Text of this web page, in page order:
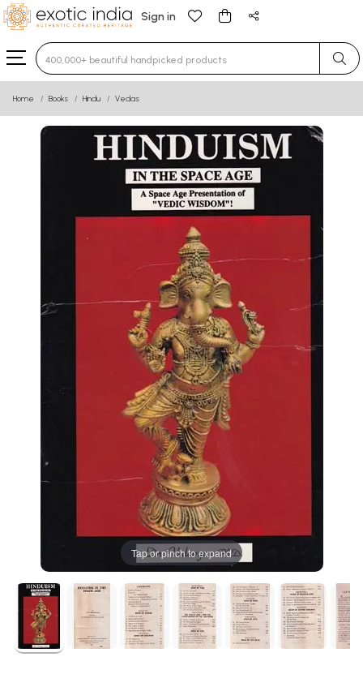
Sign in
Type 3 or more characters for results.
Home Books Hindu Vedas
Tap or pinch to expand